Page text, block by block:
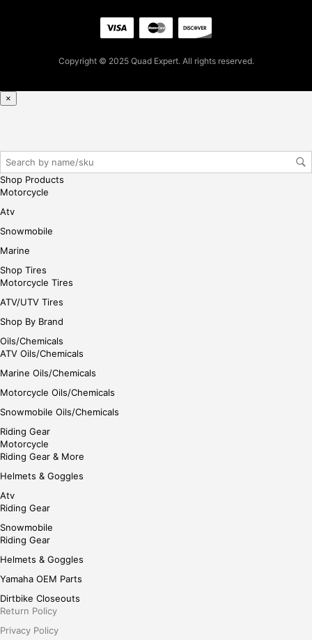
ase
gin
her
Copyright © 2025 Quad Expert. All rights reserved.
×
Shop Products
Motorcycle
Atv
Snowmobile
Marine
Shop Tires
Motorcycle Tires
ATV/UTV Tires
Shop By Brand
Oils/Chemicals
ATV Oils/Chemicals
Marine Oils/Chemicals
Motorcycle Oils/Chemicals
Snowmobile Oils/Chemicals
Riding Gear
Motorcycle
Riding Gear & More
Helmets & Goggles
Atv
Riding Gear
Snowmobile
Riding Gear
Helmets & Goggles
Yamaha OEM Parts
Dirtbike Closeouts
Return Policy
Privacy Policy